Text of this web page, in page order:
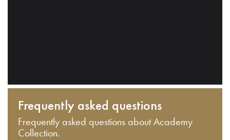
Frequently asked questions
Frequently asked questions about Academy
Collection.